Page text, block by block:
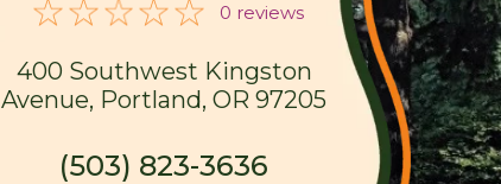
0 reviews
400 Southwest Kingston
Avenue, Portland, OR 97205
(503) 823-3636